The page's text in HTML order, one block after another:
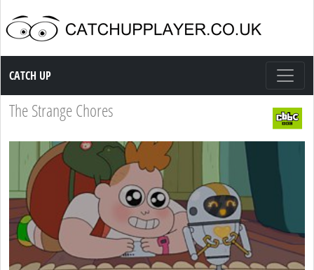
Catch up TV
CATCH UP
The Strange Chores